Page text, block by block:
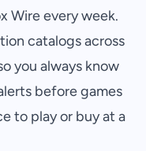
Wire every week.
catalogs across
you always know
before games
to play or buy at a